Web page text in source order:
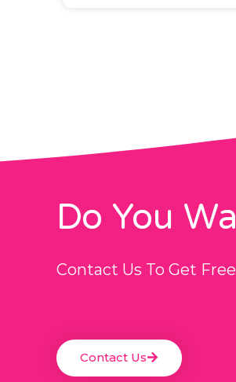
Do You
Contact Us To Get
Contact Us